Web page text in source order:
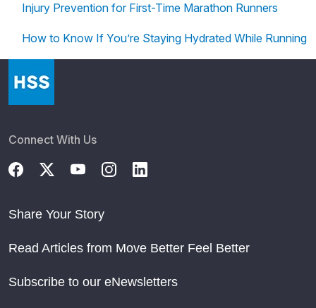
Injury Prevention for First-Time Marathon Runners
How to Know If You’re Staying Hydrated While Running
Connect With Us
Share Your Story
Read Articles from Move Better Feel Better
Subscribe to our eNewsletters